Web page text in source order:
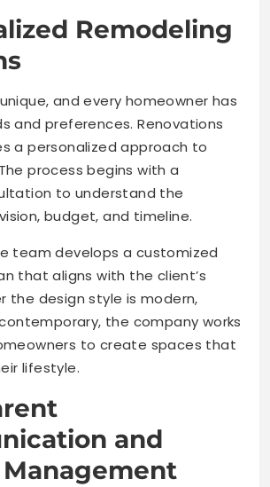
Remodeling
and every homeowner has
and preferences. Renovations
a personalized approach to
process begins with a
to understand the
budget, and timeline.
team develops a customized
that aligns with the client’s
the design style is modern,
the company works
to create spaces that
lifestyle.
and